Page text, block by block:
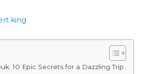
king
10 Epic Secrets for a Dazzling Trip